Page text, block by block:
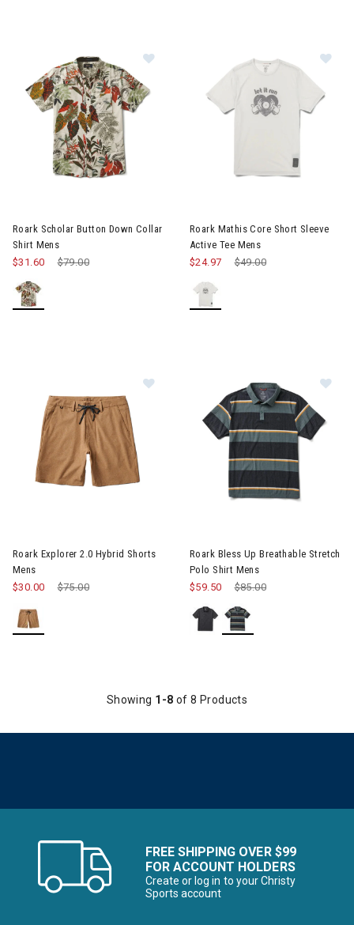
Roark Scholar Button Down Collar
Shirt Mens
Price reduced from
$79.00
$31.60
Roark Mathis Core Short Sleeve
Active Tee Mens
Price reduced from
$49.00
$24.97
Roark Explorer 2.0 Hybrid Shorts
Mens
Price reduced from
$75.00
$30.00
Roark Bless Up Breathable Stretch
Polo Shirt Mens
Price reduced from
$85.00
$59.50
Showing 1-8 of 8 Products
FREE SHIPPING OVER $99
FOR ACCOUNT HOLDERS
Create or log in to your Christy
Sports account